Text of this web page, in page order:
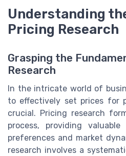
Understanding
Pricing Research
Grasping the
Research
In the intricate world of
to effectively set prices for
crucial. Pricing research
process, providing
preferences and market
research involves a